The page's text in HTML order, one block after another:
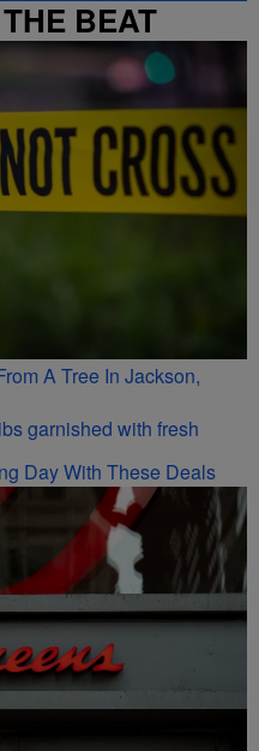
BEAT
A Tree In Jackson,
Day With These Deals